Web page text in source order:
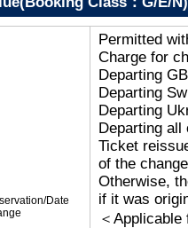
Date
Permitted
Charge for
Departing
Departing
Departing
Departing all
Ticket
of the
Otherwise,
if it was
＜Applicable